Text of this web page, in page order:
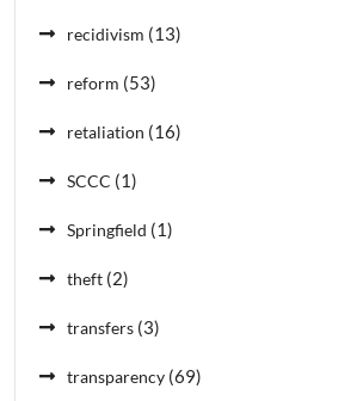
recidivism (13)
reform (53)
retaliation (16)
SCCC (1)
Springfield (1)
theft (2)
transfers (3)
transparency (69)